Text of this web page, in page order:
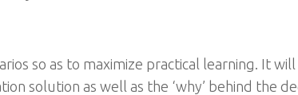
so as to maximize practical learning. It
solution as well as the ‘why’ behind the